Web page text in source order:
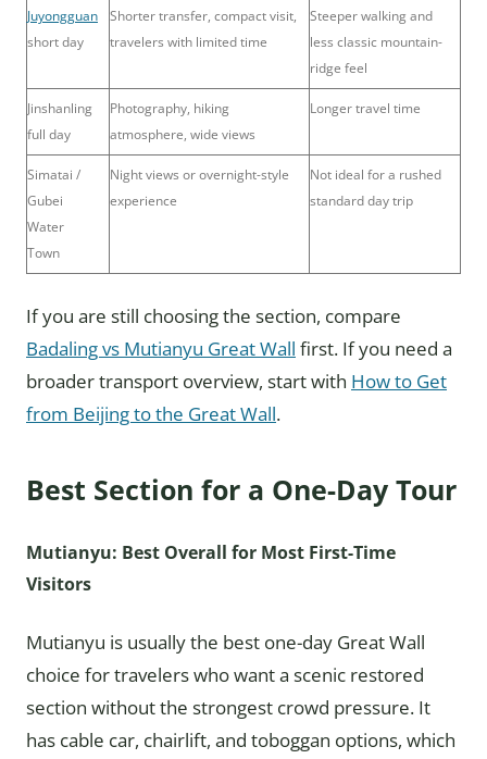
Juyongguan
short day
Shorter transfer, compact visit,
travelers with limited time
Steeper walking and
less classic mountain-
ridge feel
Jinshanling
full day
Photography, hiking
atmosphere, wide views
Longer travel time
Simatai /
Gubei
Water
Town
Night views or overnight-style
experience
Not ideal for a rushed
standard day trip
If you are still choosing the section, compare
Badaling vs Mutianyu Great Wall first. If you need a
broader transport overview, start with How to Get
from Beijing to the Great Wall.
Best Section for a One-Day Tour
Mutianyu: Best Overall for Most First-Time
Visitors
Mutianyu is usually the best one-day Great Wall
choice for travelers who want a scenic restored
section without the strongest crowd pressure. It
has cable car, chairlift, and toboggan options, which